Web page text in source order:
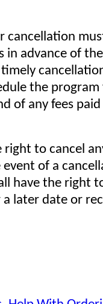
cancellation
in advance of
the
of any fees
to cancel
of a
have the right
later date or